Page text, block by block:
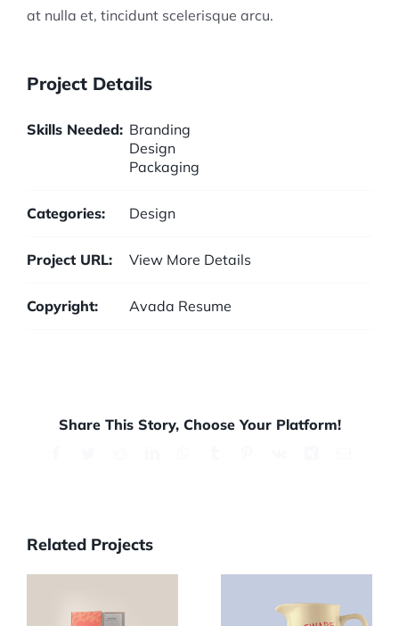
at nulla et, tincidunt scelerisque arcu.
Project Details
Skills Needed: Branding
Design
Packaging
Categories: Design
Project URL: View More Details
Copyright: Avada Resume
Share This Story, Choose Your Platform!
Related Projects